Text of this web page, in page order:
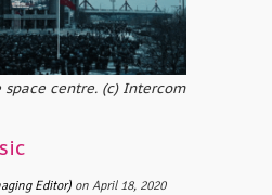
space centre. (c) Intercom
Editor) on April 18, 2020